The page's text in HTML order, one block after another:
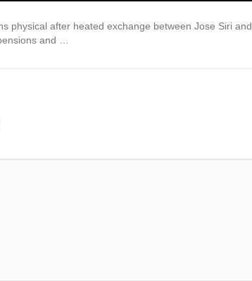
physical after heated exchange between Jose Siri and
and …